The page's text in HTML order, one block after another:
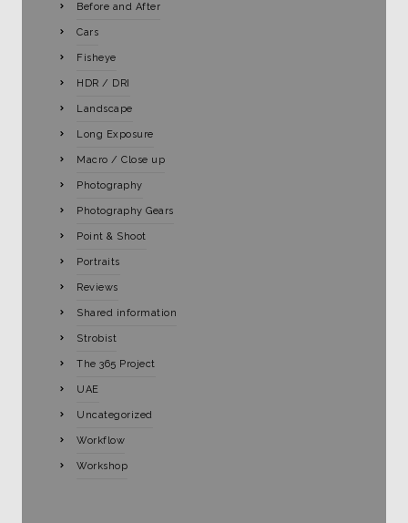
Before and After
Cars
Fisheye
HDR / DRI
Landscape
Long Exposure
Macro / Close up
Photography
Photography Gears
Point & Shoot
Portraits
Reviews
Shared information
Strobist
The 365 Project
UAE
Uncategorized
Workflow
Workshop